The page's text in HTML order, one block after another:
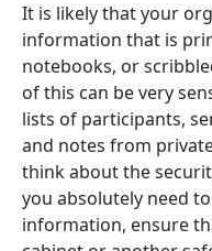
It is likely that your
information that is
notebooks, or
of this can be very
lists of participants,
and notes from
think about the
you absolutely need
information, ensure